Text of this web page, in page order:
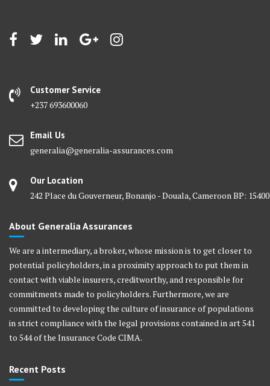
Customer Service
+237 693600060
Email Us
generalia@generalia-assurances.com
Our Location
242 Place du Gouverneur, Bonanjo - Douala, Cameroon BP: 15400
About Generalia Assurances
We are a intermediary, a broker, whose mission is to get closer to
potential policyholders, in a proximity approach to put them in
contact with viable insurers, creditworthy, and responsible for
commitments made to policyholders. Furthermore, we are
committed to developing the culture of insurance of populations
in strict compliance with the legal provisions contained in art 541
to 544 of the Insurance Code CIMA.
Recent Posts